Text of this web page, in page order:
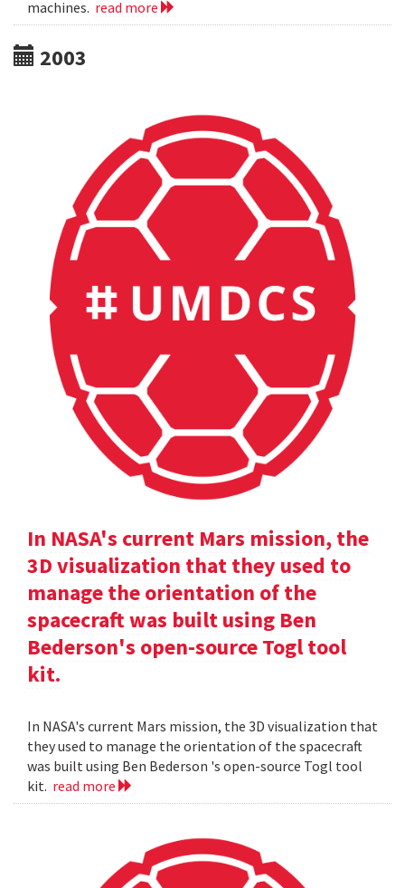
machines. read more
2003
In NASA's current Mars mission, the
3D visualization that they used to
manage the orientation of the
spacecraft was built using Ben
Bederson's open-source Togl tool
kit.
In NASA's current Mars mission, the 3D visualization that
they used to manage the orientation of the spacecraft
was built using Ben Bederson 's open-source Togl tool
kit. read more